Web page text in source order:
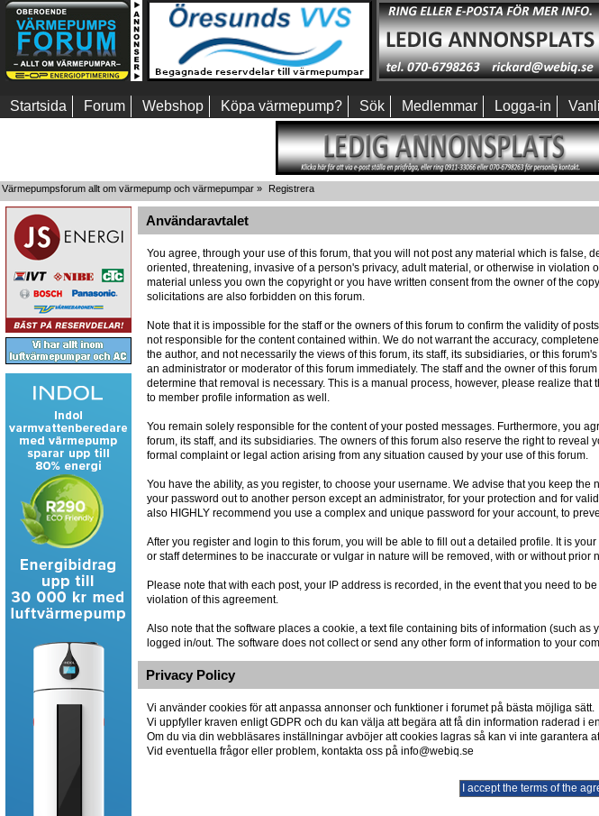
Startsida Forum Webshop Köpa värmepump? Sök Medlemmar Logga-in
Värmepumpsforum allt om värmepump och värmepumpar » Registrera
Användaravtalet
You agree, through your use of this forum, that you will not post any material which is
oriented, threatening, invasive of a person's privacy, adult material, or otherwise in
material unless you own the copyright or you have written consent from the owner of the
solicitations are also forbidden on this forum.
Note that it is impossible for the staff or the owners of this forum to confirm the validity of
not responsible for the content contained within. We do not warrant the accuracy,
the author, and not necessarily the views of this forum, its staff, its subsidiaries, or this
an administrator or moderator of this forum immediately. The staff and the owner of this
determine that removal is necessary. This is a manual process, however, please realize
to member profile information as well.
You remain solely responsible for the content of your posted messages. Furthermore, you
forum, its staff, and its subsidiaries. The owners of this forum also reserve the right to
formal complaint or legal action arising from any situation caused by your use of this forum.
You have the ability, as you register, to choose your username. We advise that you keep
your password out to another person except an administrator, for your protection and for
also HIGHLY recommend you use a complex and unique password for your account, to
After you register and login to this forum, you will be able to fill out a detailed profile. It is
or staff determines to be inaccurate or vulgar in nature will be removed, with or without prior
Please note that with each post, your IP address is recorded, in the event that you need to
violation of this agreement.
Also note that the software places a cookie, a text file containing bits of information (such
logged in/out. The software does not collect or send any other form of information to your
Privacy Policy
Vi använder cookies för att anpassa annonser och funktioner i forumet på bästa möjliga sätt.
Vi uppfyller kraven enligt GDPR och du kan välja att begära att få din information raderad i
Om du via din webbläsares inställningar avböjer att cookies lagras så kan vi inte garantera
Vid eventuella frågor eller problem, kontakta oss på info@webiq.se